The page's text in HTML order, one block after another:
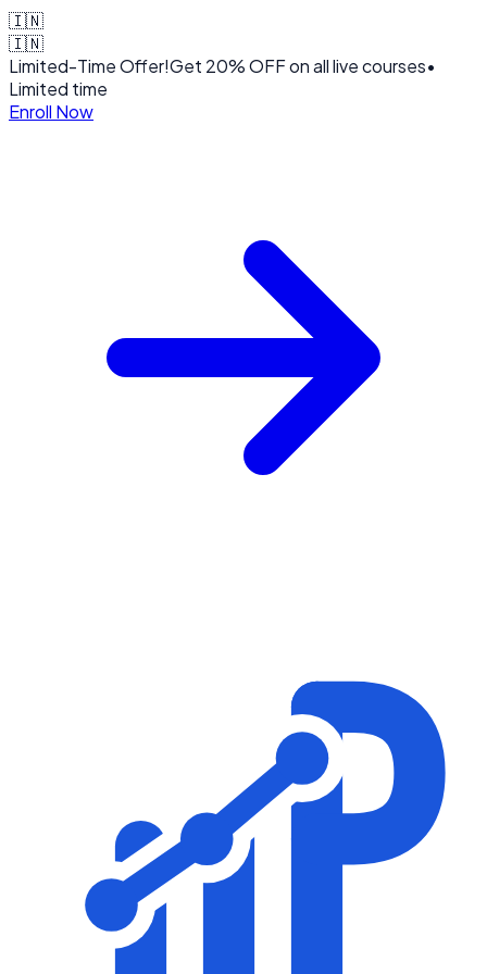
🇮🇳
🇮🇳
Limited-Time Offer!Get 20% OFFon all live courses•
Limited time
Enroll Now